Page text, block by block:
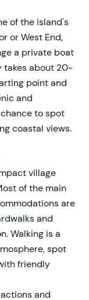
of the island's
or West End,
a private boat
takes about 20-
point and
and
to spot
coastal views.
village
of the main
are
and
Walking is a
spot
friendly
and